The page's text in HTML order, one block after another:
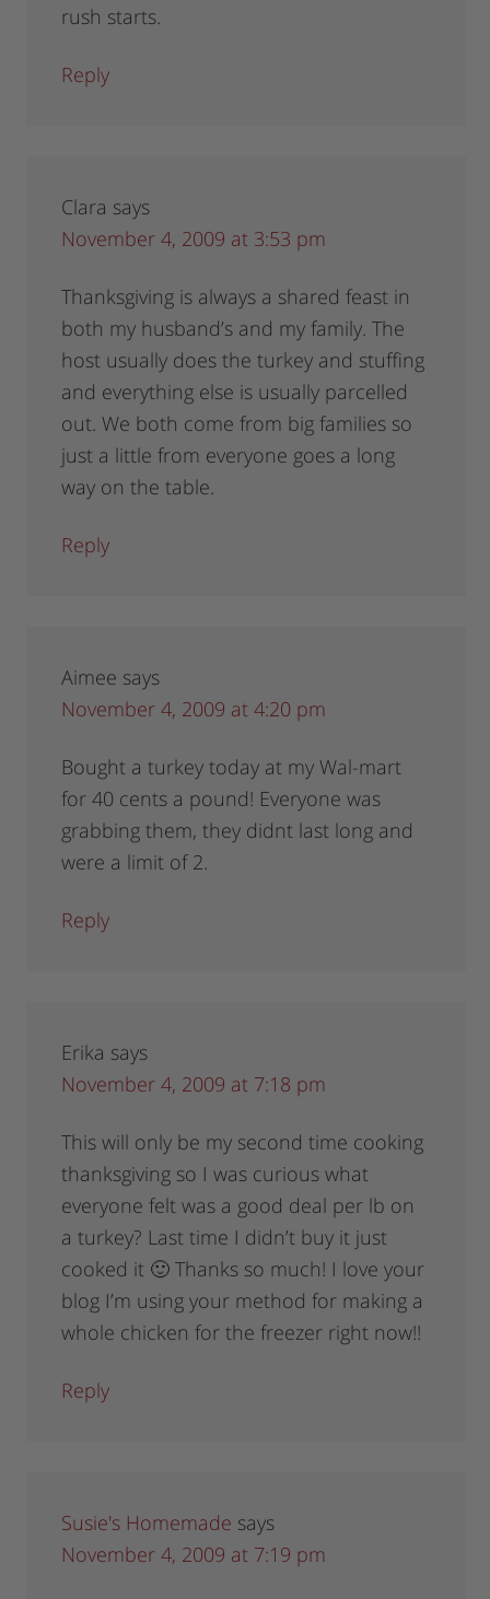
rush starts.
Reply
Clara says
November 4, 2009 at 3:53 pm
Thanksgiving is always a shared feast in
both my husband’s and my family. The
host usually does the turkey and stuffing
and everything else is usually parcelled
out. We both come from big families so
just a little from everyone goes a long
way on the table.
Reply
Aimee says
November 4, 2009 at 4:20 pm
Bought a turkey today at my Wal-mart
for 40 cents a pound! Everyone was
grabbing them, they didnt last long and
were a limit of 2.
Reply
Erika says
November 4, 2009 at 7:18 pm
This will only be my second time cooking
thanksgiving so I was curious what
everyone felt was a good deal per lb on
a turkey? Last time I didn’t buy it just
cooked it 🙂 Thanks so much! I love your
blog I’m using your method for making a
whole chicken for the freezer right now!!
Reply
Susie's Homemade says
November 4, 2009 at 7:19 pm